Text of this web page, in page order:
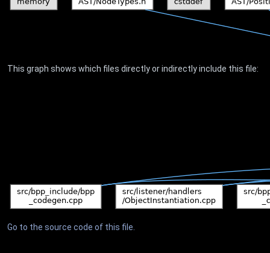
This graph shows which files directly or indirectly include this file:
Go to the source code of this file.